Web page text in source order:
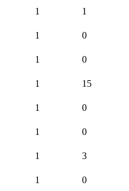
1 1
1 0
1 0
1 15
1 0
1 0
1 3
1 0